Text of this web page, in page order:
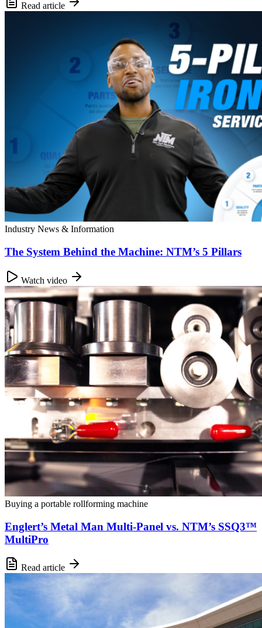
Read article
Industry News & Information
The System Behind the Machine: NTM’s 5 Pillars
Watch video
Buying a portable rollforming machine
Englert’s Metal Man Multi-Panel vs. NTM’s SSQ3™
MultiPro
Read article